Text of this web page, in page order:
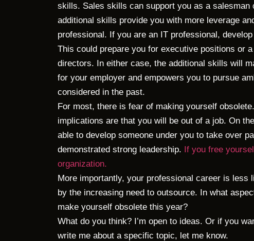
skills. Sales skills can support you as a salesman
additional skills provide you with more leverage
professional. If you are an IT professional,
This could prepare you for executive positions or
directors. In either case, the additional skills will
for your employer and empowers you to pursue
considered in the past.
For most, there is fear of making yourself
implications are that you will be out of a job. On
able to develop someone under you to take over
demonstrated strong leadership. If you free
organization.
More importantly, your professional career is less
by the increasing need to outsource. In what
make yourself obsolete this year?
What do you think? I’m open to ideas. Or if you
write me about a specific topic, let me know.